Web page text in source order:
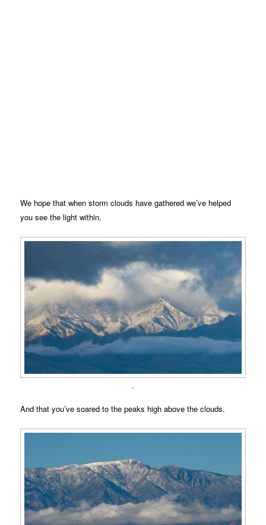
We hope that when storm clouds have gathered we’ve helped
you see the light within.
.
And that you’ve soared to the peaks high above the clouds.